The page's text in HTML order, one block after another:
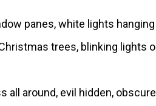
panes, white lights
trees, blinking lights
all around, evil hidden,